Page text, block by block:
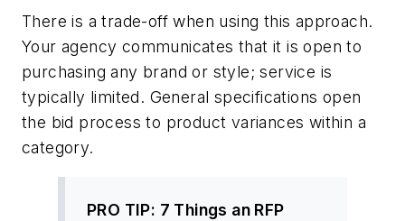
There is a trade-off when using this approach.
Your agency communicates that it is open to
purchasing any brand or style; service is
typically limited. General specifications open
the bid process to product variances within a
category.
PRO TIP: 7 Things an RFP